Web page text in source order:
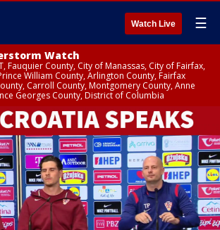
Watch Live ☰
Watch
Fauquier County, City of Manassas, City of Fairfax,
William County, Arlington County, Fairfax
Carroll County, Montgomery County, Anne
Georges County, District of Columbia